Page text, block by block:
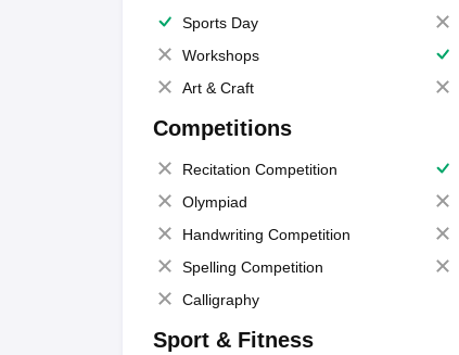
Sports Day
Workshops
Art & Craft
Competitions
Recitation Competition
Olympiad
Handwriting Competition
Spelling Competition
Calligraphy
Sport & Fitness